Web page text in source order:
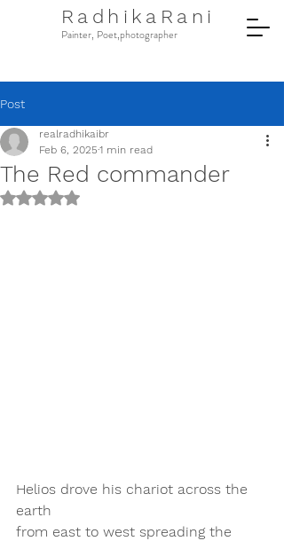
RadhikaRani
Painter, Poet,photographer
Post
The Red commander
realradhikaibr
Feb 6, 2025 1 min read
Rated NaN out of 5 stars.
Helios drove his chariot across the
earth
from east to west spreading the